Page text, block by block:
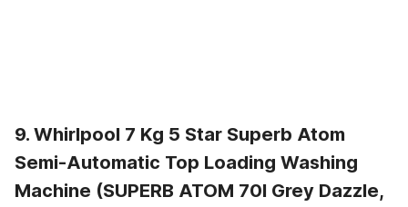
9. Whirlpool 7 Kg 5 Star Superb Atom
Semi-Automatic Top Loading Washing
Machine (SUPERB ATOM 70I Grey Dazzle,